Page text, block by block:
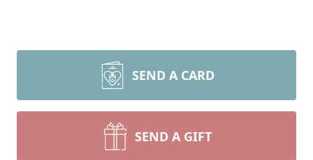
SEND A CARD
SEND A GIFT